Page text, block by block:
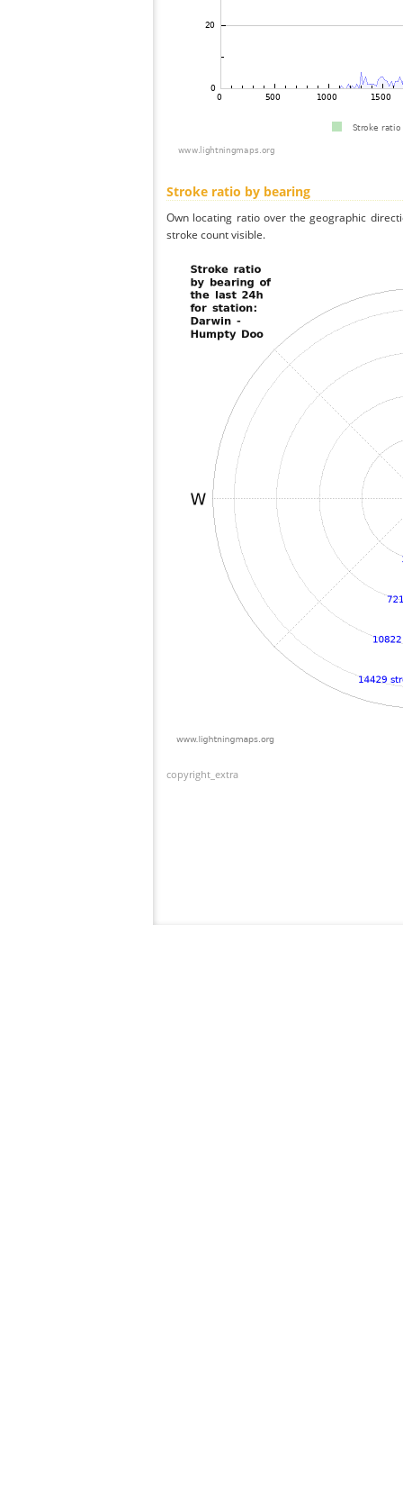
Stroke ratio by bearing
Own locating ratio over the geographic
stroke count visible.
copyright_extra